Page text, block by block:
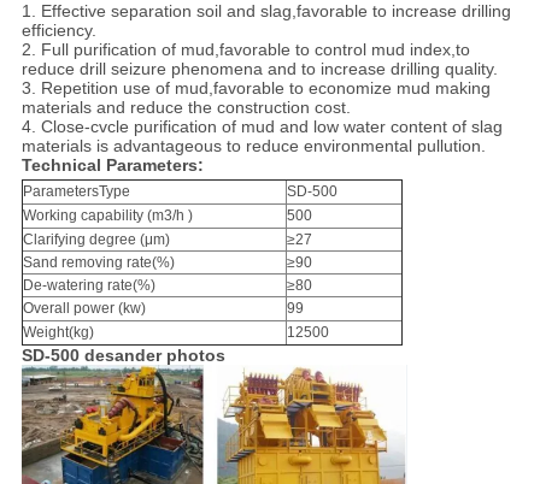
1. Effective separation soil and slag,favorable to increase drilling
efficiency.
2. Full purification of mud,favorable to control mud index,to
reduce drill seizure phenomena and to increase drilling quality.
3. Repetition use of mud,favorable to economize mud making
materials and reduce the construction cost.
4. Close-cvcle purification of mud and low water content of slag
materials is advantageous to reduce environmental pullution.
Technical Parameters:
ParametersType
SD-500
Working capability (m3/h )
500
Clarifying degree (μm)
≥27
Sand removing rate(%)
≥90
De-watering rate(%)
≥80
Overall power (kw)
99
Weight(kg)
12500
SD-500 desander photos